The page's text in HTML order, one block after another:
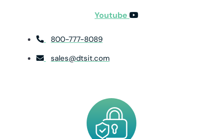
Youtube
800-777-8089
sales@dtsit.com